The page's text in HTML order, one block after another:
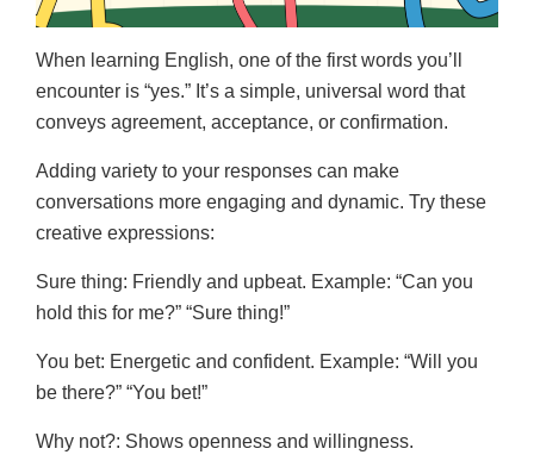
When learning English, one of the first words you’ll
encounter is “yes.” It’s a simple, universal word that
conveys agreement, acceptance, or confirmation.
Adding variety to your responses can make
conversations more engaging and dynamic. Try these
creative expressions:
Sure thing: Friendly and upbeat. Example: “Can you
hold this for me?” “Sure thing!”
You bet: Energetic and confident. Example: “Will you
be there?” “You bet!”
Why not?: Shows openness and willingness.